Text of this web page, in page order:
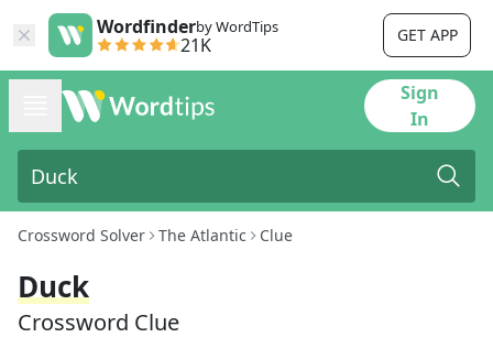
Wordfinderby WordTips
21K GET APP
Sign
In
Crossword Solver The Atlantic Clue
Duck
Crossword Clue